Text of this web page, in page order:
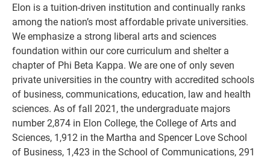
Elon is a tuition-driven institution and continually ranks
among the nation’s most affordable private universities.
We emphasize a strong liberal arts and sciences
foundation within our core curriculum and shelter a
chapter of Phi Beta Kappa. We are one of only seven
private universities in the country with accredited schools
of business, communications, education, law and health
sciences. As of fall 2021, the undergraduate majors
number 2,874 in Elon College, the College of Arts and
Sciences, 1,912 in the Martha and Spencer Love School
of Business, 1,423 in the School of Communications, 291